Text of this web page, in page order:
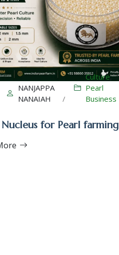
NANJAPPA
NANAIAH
/
Culture,
Pearl
Business
Nucleus for Pearl farming